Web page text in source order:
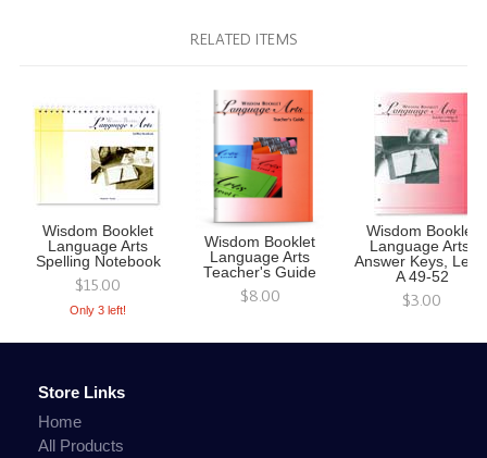
RELATED ITEMS
Wisdom Booklet
Language Arts
Spelling Notebook
$15.00
Only 3 left!
Wisdom Booklet
Language Arts
Teacher's Guide
$8.00
Wisdom Booklet
Language Arts,
Answer Keys,
A 49-52
$3.00
Store Links
Home
All Products